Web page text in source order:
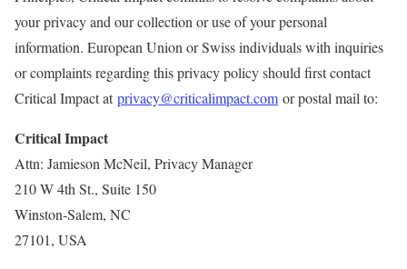
your privacy and our collection or use of your personal
information. European Union or Swiss individuals with inquiries
or complaints regarding this privacy policy should first contact
Critical Impact atprivacy@criticalimpact.com or postal mail to:
Critical Impact
Attn: Jamieson McNeil, Privacy Manager
210 W 4th St., Suite 150
Winston-Salem, NC
27101, USA